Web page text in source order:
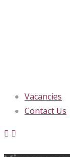
Vacancies
Contact Us